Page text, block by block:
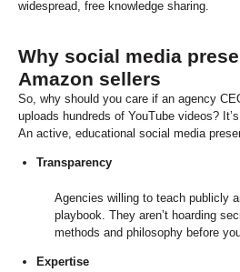
widespread, free knowledge sharing.
Why social media
Amazon sellers
So, why should you care if an agency
uploads hundreds of YouTube videos?
An active, educational social media
Transparency
Agencies willing to teach publicly
playbook. They aren’t hoarding
methods and philosophy before
Expertise